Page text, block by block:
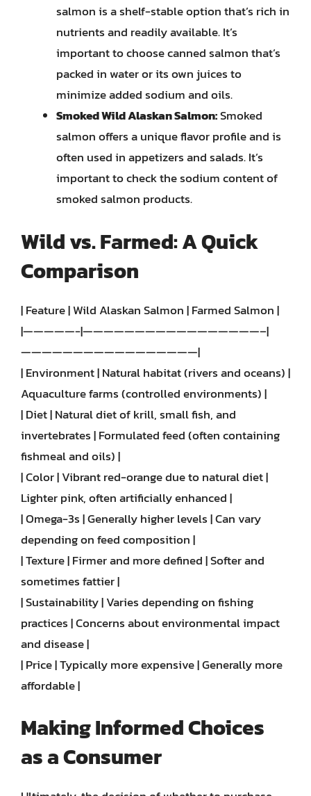
salmon is a shelf-stable option that’s rich in
nutrients and readily available. It’s
important to choose canned salmon that’s
packed in water or its own juices to
minimize added sodium and oils.
Smoked Wild Alaskan Salmon:Smoked
salmon offers a unique flavor profile and is
often used in appetizers and salads. It’s
important to check the sodium content of
smoked salmon products.
Wild vs. Farmed: A Quick
Comparison
| Feature | Wild Alaskan Salmon | Farmed Salmon |
|—————-|—————————————————–|
—————————————————|
| Environment | Natural habitat (rivers and oceans) |
Aquaculture farms (controlled environments) |
| Diet | Natural diet of krill, small fish, and
invertebrates | Formulated feed (often containing
fishmeal and oils) |
| Color | Vibrant red-orange due to natural diet |
Lighter pink, often artificially enhanced |
| Omega-3s | Generally higher levels | Can vary
depending on feed composition |
| Texture | Firmer and more defined | Softer and
sometimes fattier |
| Sustainability | Varies depending on fishing
practices | Concerns about environmental impact
and disease |
| Price | Typically more expensive | Generally more
affordable |
Making Informed Choices
as a Consumer